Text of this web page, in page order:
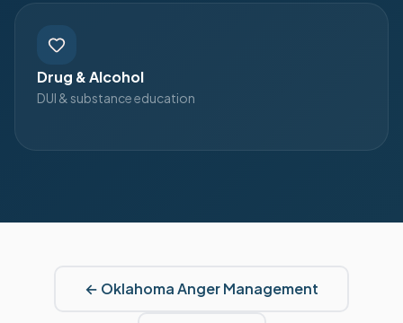
Drug & Alcohol
DUI & substance education
← OklahomaAnger Management